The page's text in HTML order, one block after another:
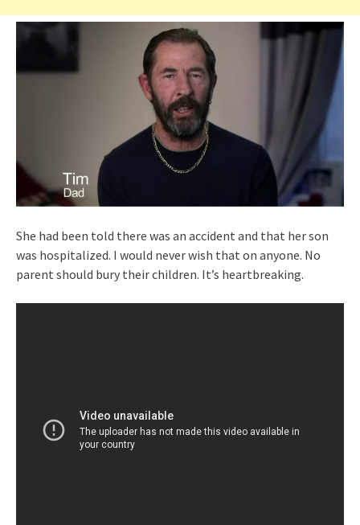
She had been told there was an accident and that her son
was hospitalized. I would never wish that on anyone. No
parent should bury their children. It’s heartbreaking.